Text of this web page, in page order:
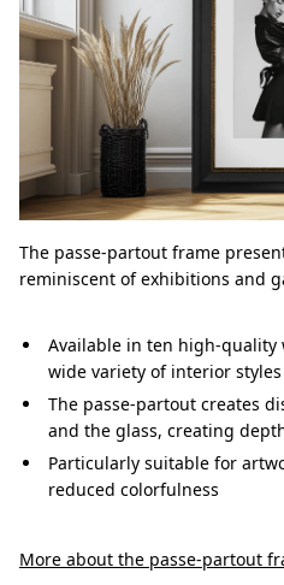
The passe-partout frame
reminiscent of exhibitions and
Available in ten high-quality
wide variety of interior styles
The passe-partout creates
and the glass, creating
Particularly suitable for
reduced colorfulness
More about the passe-partout